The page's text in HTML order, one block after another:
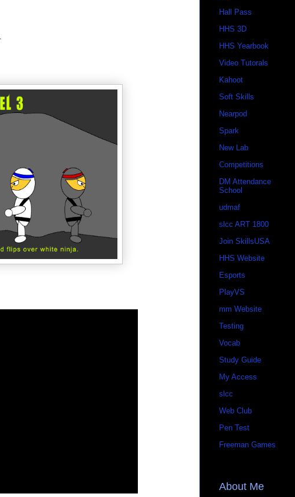
Hall Pass
HHS 3D
HHS Yearbook
Video Tutorals
Kahoot
Soft Skills
Nearpod
Spark
New Lab
Competitions
DM Attendance
School
udmaf
slcc ART 1800
Join SkillsUSA
HHS Website
Esports
PlayVS
mm Website
Testing
Vocab
Study Guide
My Access
slcc
Web Club
Pen Test
Freeman Games
About Me